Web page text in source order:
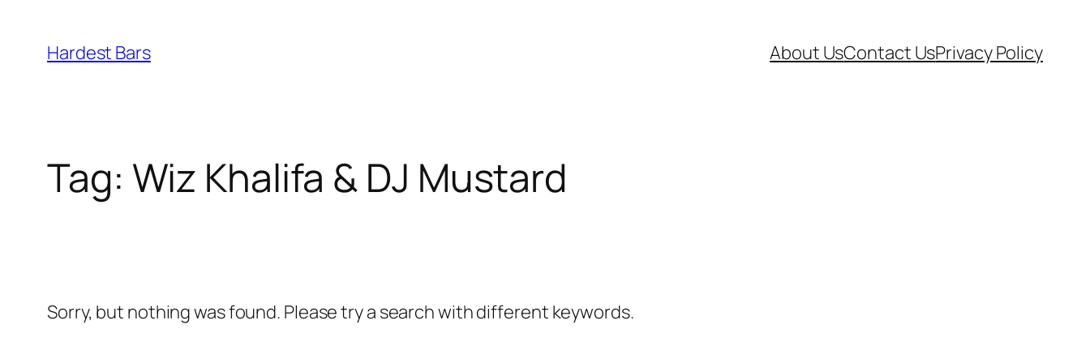
content
Hardest Bars About UsContact UsPrivacy Policy
Tag: Wiz Khalifa & DJ Mustard
Sorry, but nothing was found. Please try a search with different keywords.